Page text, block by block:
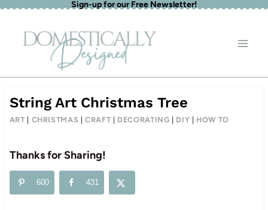
Skip
content
Sign-up for our Free Newsletter!
String Art Christmas Tree
ART CHRISTMAS |CRAFT DECORATING DIY HOW TO
Thanks for Sharing!
600 431